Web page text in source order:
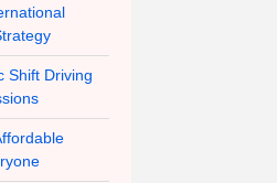
Shift Driving